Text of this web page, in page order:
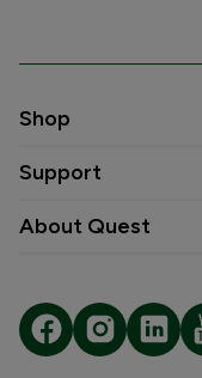
Shop
Support
About Quest